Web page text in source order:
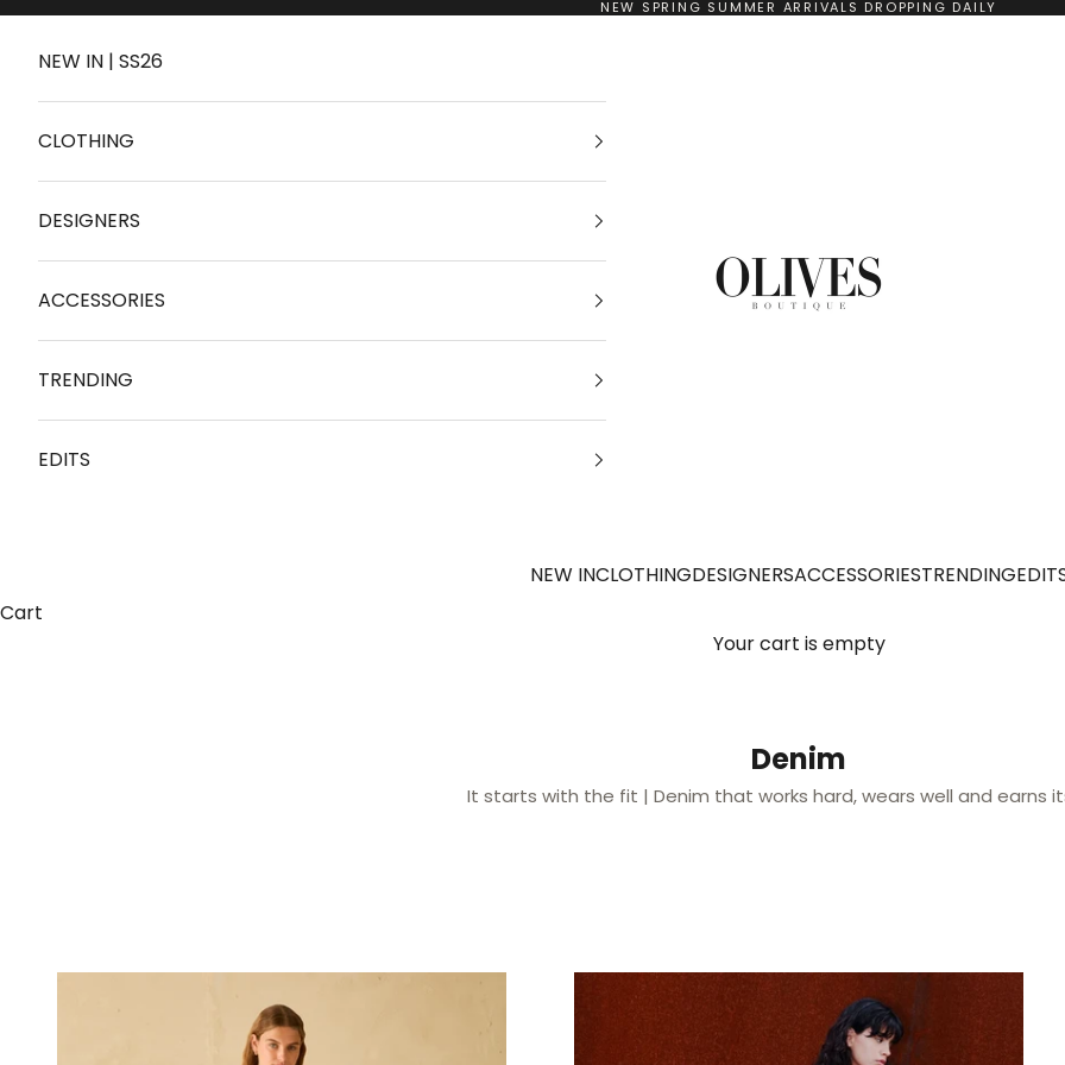
Skip to content NEW SPRING SUMMER ARRIVALS DROPPING DAILY
Olives Boutique Drogheda
NEW INCLOTHINGDESIGNERSACCESSORIESTRENDING
NEW IN | SS26
CLOTHING
DESIGNERS
ACCESSORIES
TRENDING
EDITS
Cart
Your cart is empty
Denim
It starts with the fit | Denim that works hard, wears well and earns